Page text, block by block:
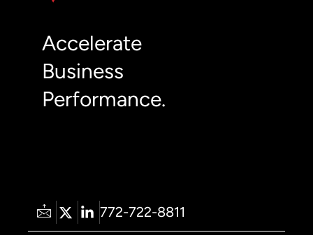
Accelerate
Business
Performance.
772-722-8811